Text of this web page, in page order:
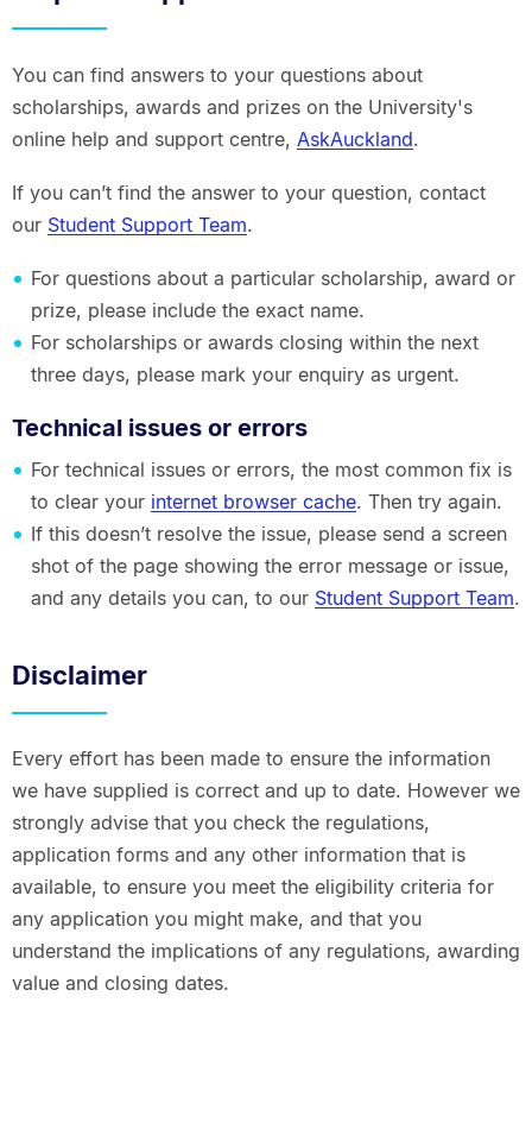
You can find answers to your questions about
scholarships, awards and prizes on the University's
online help and support centre, AskAuckland.
If you can’t find the answer to your question, contact
our Student Support Team.
For questions about a particular scholarship, award or
prize, please include the exact name.
For scholarships or awards closing within the next
three days, please mark your enquiry as urgent.
Technical issues or errors
For technical issues or errors, the most common fix is
to clear your internet browser cache. Then try again.
If this doesn’t resolve the issue, please send a screen
shot of the page showing the error message or issue,
and any details you can, to our Student Support Team.
Disclaimer
Every effort has been made to ensure the information
we have supplied is correct and up to date. However we
strongly advise that you check the regulations,
application forms and any other information that is
available, to ensure you meet the eligibility criteria for
any application you might make, and that you
understand the implications of any regulations, awarding
value and closing dates.